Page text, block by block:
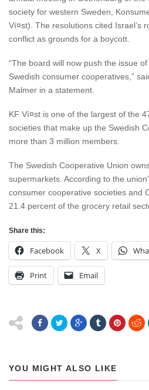
society for western Sweden,
Ví¤st). The resolutions cited Israel’s
conflict as grounds for a boycott.
“The board will now push the issue
Swedish consumer cooperatives,”
Malmer in a statement.
KF Ví¤st is one of the largest of the
societies that make up the Swedish
more than 3 million members.
The Swedish Cooperative Union
supermarkets. According to the
consumer cooperative societies and
21.4 percent of the grocery retail
Share this:
Facebook X
Print Email
YOU MIGHT ALSO LIKE